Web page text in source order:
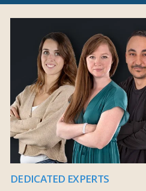
DEDICATED EXPERTS